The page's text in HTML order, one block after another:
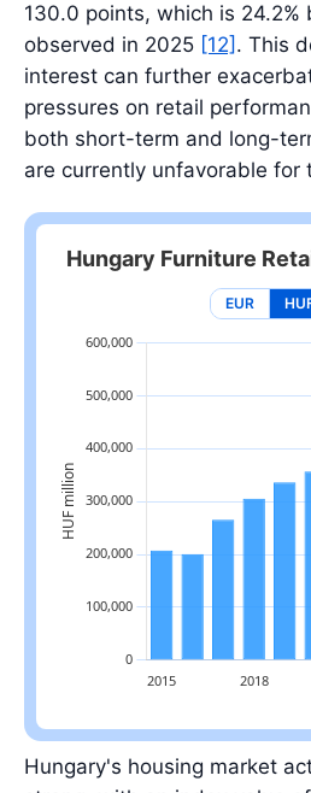
130.0 points, which is 24.2%
observed in 2025 [12] . This
interest can further
pressures on retail
both short-term and long-
are currently unfavorable for
Hungary Furniture
EUR
Hungary's housing market